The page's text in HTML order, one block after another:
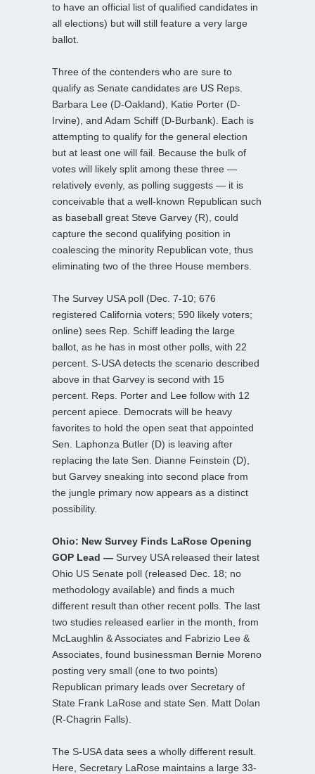
to have an official list of qualified candidates in
all elections) but will still feature a very large
ballot.
Three of the contenders who are sure to
qualify as Senate candidates are US Reps.
Barbara Lee (D-Oakland), Katie Porter (D-
Irvine), and Adam Schiff (D-Burbank). Each is
attempting to qualify for the general election
but at least one will fail. Because the bulk of
votes will likely split among these three —
relatively evenly, as polling suggests — it is
conceivable that a well-known Republican such
as baseball great Steve Garvey (R), could
capture the second qualifying position in
coalescing the minority Republican vote, thus
eliminating two of the three House members.
The Survey USA poll (Dec. 7-10; 676
registered California voters; 590 likely voters;
online) sees Rep. Schiff leading the large
ballot, as he has in most other polls, with 22
percent. S-USA detects the scenario described
above in that Garvey is second with 15
percent. Reps. Porter and Lee follow with 12
percent apiece. Democrats will be heavy
favorites to hold the open seat that appointed
Sen. Laphonza Butler (D) is leaving after
replacing the late Sen. Dianne Feinstein (D),
but Garvey sneaking into second place from
the jungle primary now appears as a distinct
possibility.
Ohio: New Survey Finds LaRose Opening
GOP Lead — Survey USA released their latest
Ohio US Senate poll (released Dec. 18; no
methodology available) and finds a much
different result than other recent polls. The last
two studies released earlier in the month, from
McLaughlin & Associates and Fabrizio Lee &
Associates, found businessman Bernie Moreno
posting very small (one to two points)
Republican primary leads over Secretary of
State Frank LaRose and state Sen. Matt Dolan
(R-Chagrin Falls).
The S-USA data sees a wholly different result.
Here, Secretary LaRose maintains a large 33-